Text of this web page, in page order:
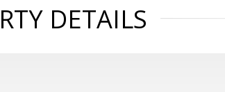
DETAILS